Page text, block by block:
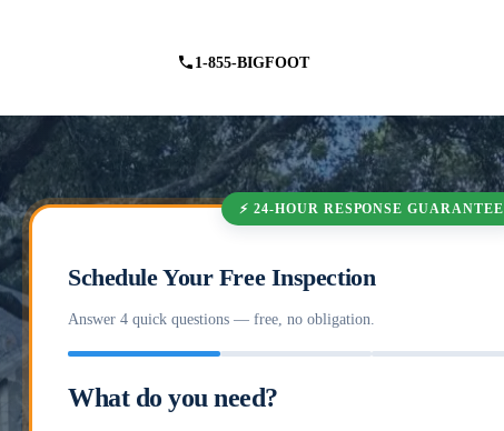
1-855-BIGFOOT
⚡ 24-HOUR RESPONSE GUARANTEE
Schedule Your Free Inspection
Answer 4 quick questions — free, no obligation.
What do you need?